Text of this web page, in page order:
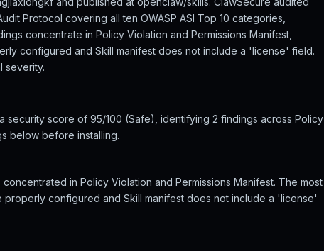
Protocol covering all ten OWASP ASI Top 10 categories,
concentrate in Policy Violation and Permissions Manifest,
configured and Skill manifest does not include a 'license' field.
severity.
security score of 95/100 (Safe), identifying 2 findings across Policy
below before installing.
in Policy Violation and Permissions Manifest. The most
configured and Skill manifest does not include a 'license'